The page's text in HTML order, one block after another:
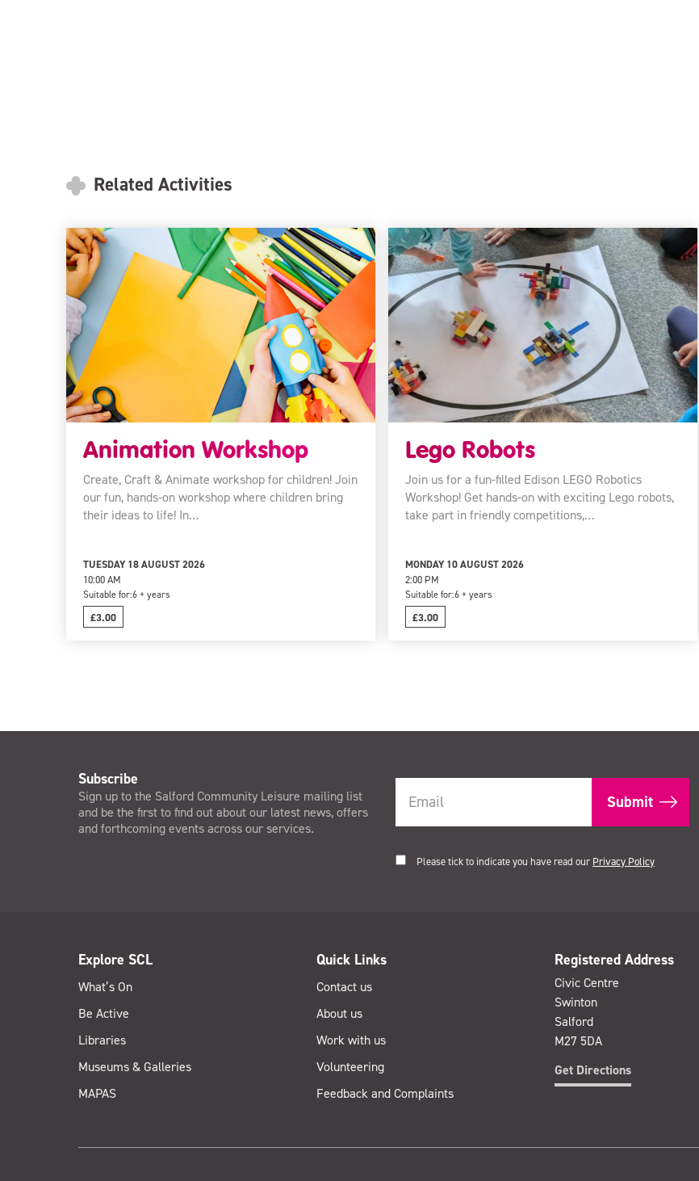
Related Activities
Animation Workshop
Create, Craft & Animate workshop for children! Join
our fun, hands-on workshop where children bring
their ideas to life! In…
TUESDAY 18 AUGUST 2026
10:00 AM
Suitable for:6 + years
£3.00
Lego Robots
Join us for a fun-filled Edison LEGO Robotics
Workshop! Get hands-on with exciting Lego robots,
take part in friendly competitions,…
MONDAY 10 AUGUST 2026
2:00 PM
Suitable for:6 + years
£3.00
Subscribe
Sign up to the Salford Community Leisure mailing list
and be the first to find out about our latest news, offers
and forthcoming events across our services.
Please tick to indicate you have read our Privacy Policy
Explore SCL
What’s On
Be Active
Libraries
Museums & Galleries
MAPAS
Quick Links
Contact us
About us
Work with us
Volunteering
Feedback and Complaints
Registered Address
Civic Centre
Swinton
Salford
M27 5DA
Get Directions